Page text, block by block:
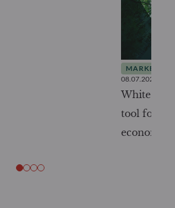
MARKET
08.07.2026
White
tool for
economy